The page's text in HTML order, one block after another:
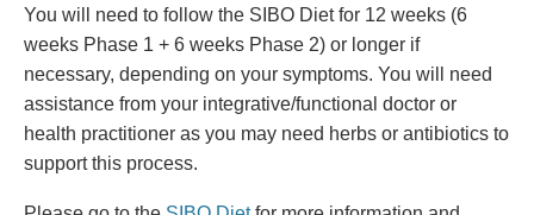
You will need to follow the SIBO Diet for 12 weeks (6
weeks Phase 1 + 6 weeks Phase 2) or longer if
necessary, depending on your symptoms. You will need
assistance from your integrative/functional doctor or
health practitioner as you may need herbs or antibiotics to
support this process.